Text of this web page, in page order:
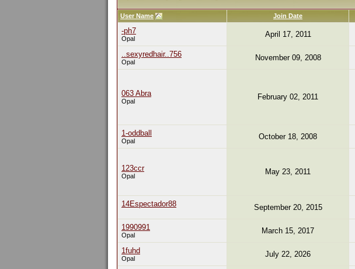
User Name Join Date
-ph7
Opal April 17, 2011
..sexyredhair..756
Opal November 09, 2008
063 Abra
Opal February 02, 2011
1-oddball
Opal October 18, 2008
123ccr
Opal May 23, 2011
14Espectador88 September 20, 2015
1990991
Opal March 15, 2017
1fuhd
Opal July 22, 2026